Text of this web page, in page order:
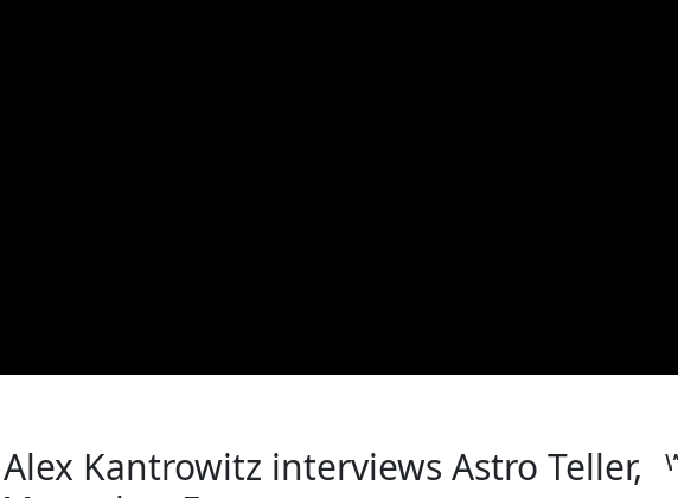
Kantrowitz interviews Astro Teller,